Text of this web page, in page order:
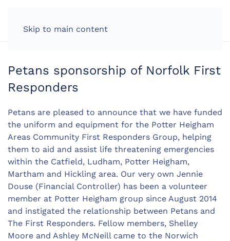
Skip to main content
Petans sponsorship of Norfolk First
Responders
Petans are pleased to announce that we have funded
the uniform and equipment for the Potter Heigham
Areas Community First Responders Group, helping
them to aid and assist life threatening emergencies
within the Catfield, Ludham, Potter Heigham,
Martham and Hickling area. Our very own Jennie
Douse (Financial Controller) has been a volunteer
member at Potter Heigham group since August 2014
and instigated the relationship between Petans and
The First Responders. Fellow members, Shelley
Moore and Ashley McNeill came to the Norwich